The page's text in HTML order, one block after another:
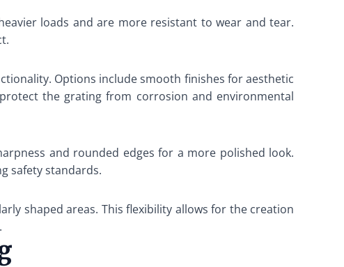
loads and are more resistant to wear and tear.
Options include smooth finishes for aesthetic
the grating from corrosion and environmental
and rounded edges for a more polished look.
safety standards.
shaped areas. This flexibility allows for the creation